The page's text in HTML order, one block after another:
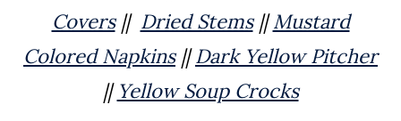
Covers|| Dried Stems||Mustard
Colored Napkins||Dark Yellow Pitcher
|| Yellow Soup Crocks